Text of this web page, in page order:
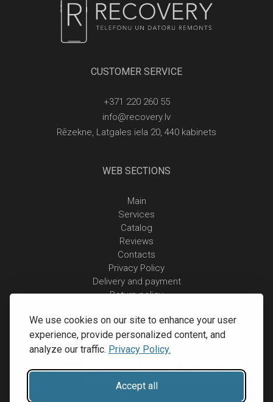
We use cookies on our site to enhance your user
experience, provide personalized content, and
analyze our traffic. Privacy Policy.
Accept all
CUSTOMER SERVICE
+371 220 260 55
info@recovery.lv
Rēzekne, Latgales iela 20, 440 kabinets
WEB SECTIONS
Main
Services
Catalog
Reviews
Contacts
Privacy Policy
Delivery and payment
Return policy